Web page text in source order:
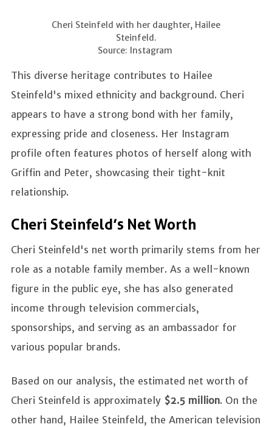
Cheri Steinfeld with her daughter, Hailee
Steinfeld.
Source: Instagram
This diverse heritage contributes to Hailee
Steinfeld's mixed ethnicity and background. Cheri
appears to have a strong bond with her family,
expressing pride and closeness. Her Instagram
profile often features photos of herself along with
Griffin and Peter, showcasing their tight-knit
relationship.
Cheri Steinfeld’s Net Worth
Cheri Steinfeld's net worth primarily stems from her
role as a notable family member. As a well-known
figure in the public eye, she has also generated
income through television commercials,
sponsorships, and serving as an ambassador for
various popular brands.
Based on our analysis, the estimated net worth of
Cheri Steinfeld is approximately $2.5 million. On the
other hand, Hailee Steinfeld, the American television